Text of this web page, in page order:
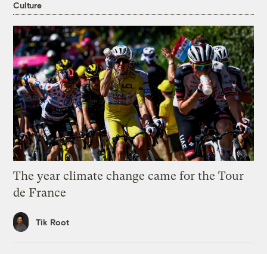
Culture
The year climate change came for the Tour
de France
Tik Root